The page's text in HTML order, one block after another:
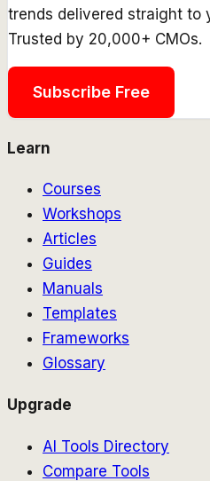
trends delivered straight to
Trusted by 20,000+ CMOs.
Subscribe Free
Learn
Courses
Workshops
Articles
Guides
Manuals
Templates
Frameworks
Glossary
Upgrade
AI Tools Directory
Compare Tools